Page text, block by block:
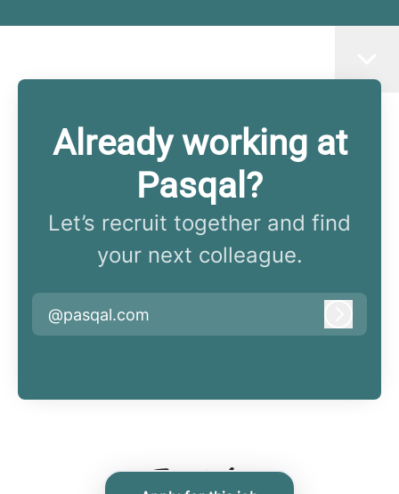
Already working at
Pasqal?
Let’s recruit together and find
your next colleague.
@pasqal.com